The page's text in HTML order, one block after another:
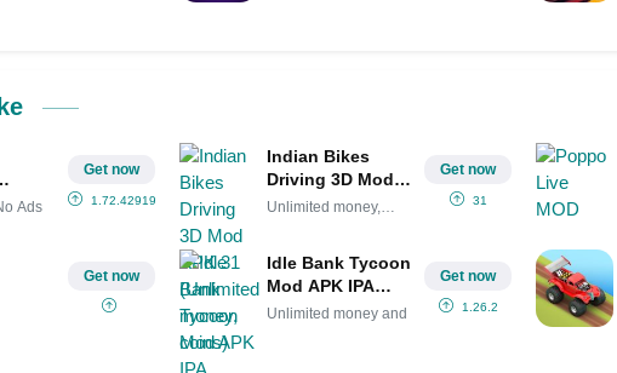
Ads
Get now
1.72.42919648
Indian Bikes
Driving 3D Mod
APK 31
Unlimited money,
Get now
31
Get now
Idle Bank Tycoon
Mod APK IPA
(Unlimited money
Unlimited money and
Get now
1.26.2